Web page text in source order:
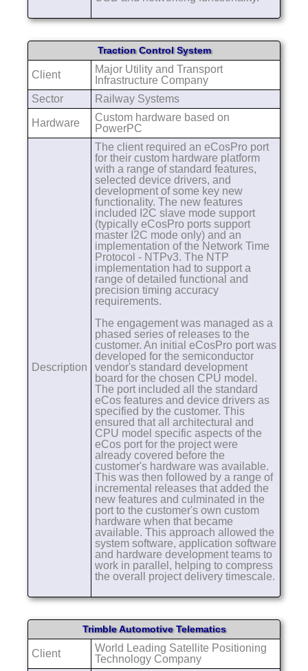
Traction Control System
Client
Major Utility and Transport
Infrastructure Company
Sector
Railway Systems
Hardware
Custom hardware based on
PowerPC
Description
The client required an eCosPro port
for their custom hardware platform
with a range of standard features,
selected device drivers, and
development of some key new
functionality. The new features
included I2C slave mode support
(typically eCosPro ports support
master I2C mode only) and an
implementation of the Network Time
Protocol - NTPv3. The NTP
implementation had to support a
range of detailed functional and
precision timing accuracy
requirements.
The engagement was managed as a
phased series of releases to the
customer. An initial eCosPro port was
developed for the semiconductor
vendor's standard development
board for the chosen CPU model.
The port included all the standard
eCos features and device drivers as
specified by the customer. This
ensured that all architectural and
CPU model specific aspects of the
eCos port for the project were
already covered before the
customer's hardware was available.
This was then followed by a range of
incremental releases that added the
new features and culminated in the
port to the customer's own custom
hardware when that became
available. This approach allowed the
system software, application software
and hardware development teams to
work in parallel, helping to compress
the overall project delivery timescale.
Trimble Automotive Telematics
Client
World Leading Satellite Positioning
Technology Company